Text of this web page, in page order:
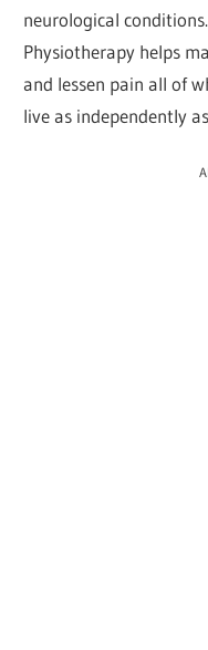
neurological conditions.
Physiotherapy helps
and lessen pain all of
live as independently